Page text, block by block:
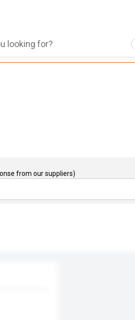
from our suppliers)